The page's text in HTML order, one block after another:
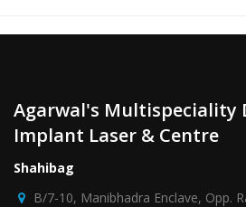
Agarwal's Multispeciality
Implant Laser & Centre
Shahibag
B/7-10, Manibhadra Enclave, Opp.